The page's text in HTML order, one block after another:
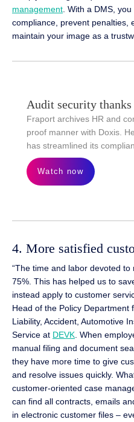
management . With a DMS,
compliance, prevent penalties,
maintain your image as a
Audit security
Fraport archives HR and
proof manner with Doxis.
has streamlined its
Watch now
4. More satisfied
“The time and labor devoted
75%. This has helped us to
instead apply to customer
Head of the Policy Department
Liability, Accident, Automotive
Service at DEVK . When
manual filing and document
they have more time to give
and resolve issues quickly.
customer-oriented case
can find all contracts, emails
in electronic customer files –